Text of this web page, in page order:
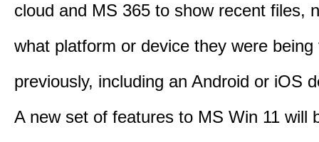
cloud and MS 365 to show recent files,
what platform or device they were being
previously, including an Android or iOS
A new set of features to MS Win 11 will